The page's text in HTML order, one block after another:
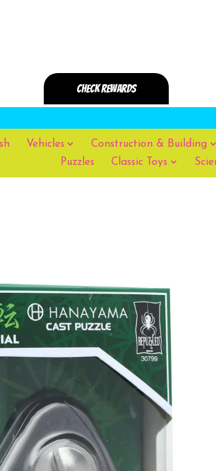
Vehicles Construction & Building
Puzzles
Classic Toys